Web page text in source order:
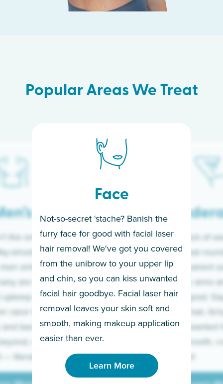
Popular Areas We Treat
Face
Not-so-secret ‘stache? Banish the
furry face for good with facial laser
hair removal! We've got you covered
from the unibrow to your upper lip
and chin, so you can kiss unwanted
facial hair goodbye. Facial laser hair
removal leaves your skin soft and
smooth, making makeup application
easier than ever.
Learn More
If you’re sick of
sleeves year-
for a permanent
Raise your arms
razor for good.
to coarse hair,
prickly unwanted
hello to smooth,
underarms!
Learn More
the only ones
smooth skin!
embrace the
are tired of
and have
razor to laser.
backs to
we’ve got
literally.